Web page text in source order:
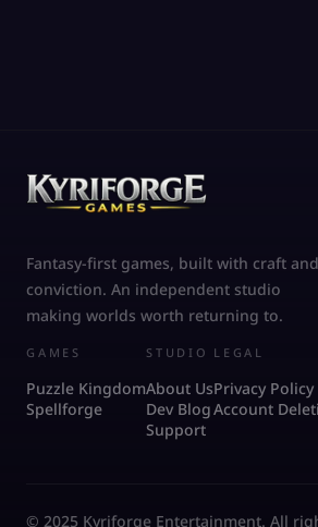
Fantasy-first games, built with craft and
conviction. An independent studio
making worlds worth returning to.
GAMES
Puzzle Kingdom
Spellforge
STUDIO
About Us
Dev Blog
Support
LEGAL
Privacy Policy
Account
© 2025 Kyriforge Entertainment. All